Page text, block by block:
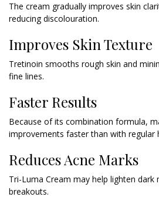
The cream gradually improves skin
reducing discolouration.
Improves Skin Texture
Tretinoin smooths rough skin and
fine lines.
Faster Results
Because of its combination formula,
improvements faster than with regular
Reduces Acne Marks
Tri-Luma Cream may help lighten dark
breakouts.